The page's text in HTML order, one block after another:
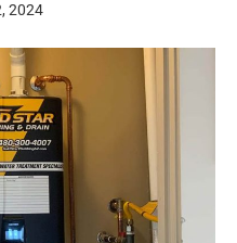
2024